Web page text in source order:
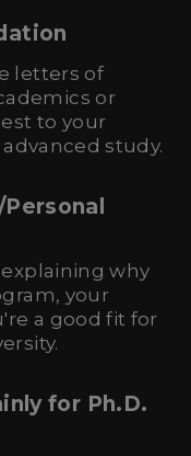
letters of
or
to your
study.
why
your
a good fit for
for Ph.D.